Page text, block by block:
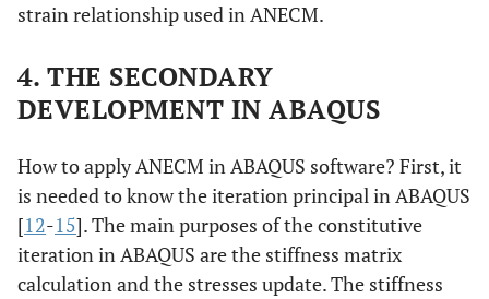
strain relationship used in ANECM.
4. THE SECONDARY
DEVELOPMENT IN ABAQUS
How to apply ANECM in ABAQUS software? First, it
is needed to know the iteration principal in ABAQUS
[12-15]. The main purposes of the constitutive
iteration in ABAQUS are the stiffness matrix
calculation and the stresses update. The stiffness